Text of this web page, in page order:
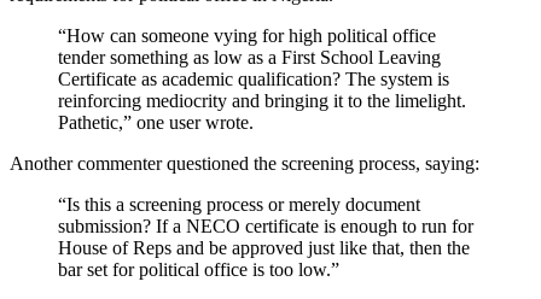
“How can someone vying for high political office
tender something as low as a First School Leaving
Certificate as academic qualification? The system is
reinforcing mediocrity and bringing it to the limelight.
Pathetic,” one user wrote.
Another commenter questioned the screening process, saying:
“Is this a screening process or merely document
submission? If a NECO certificate is enough to run for
House of Reps and be approved just like that, then the
bar set for political office is too low.”